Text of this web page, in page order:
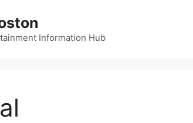
Information Hub